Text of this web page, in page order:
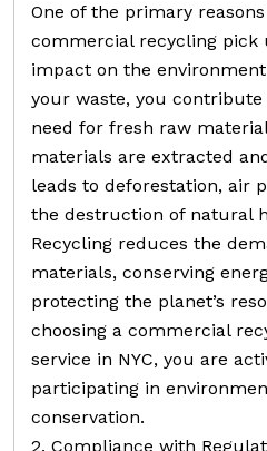
One of the primary
commercial recycling pick
impact on the
your waste, you
need for fresh raw
materials are extracted
leads to deforestation, air
the destruction of natural
Recycling reduces the
materials, conserving
protecting the planet’s
choosing a commercial
service in NYC, you are
participating in
conservation.
2. Compliance with